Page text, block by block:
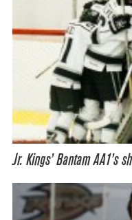
Jr. Kings’ Bantam AA1’s